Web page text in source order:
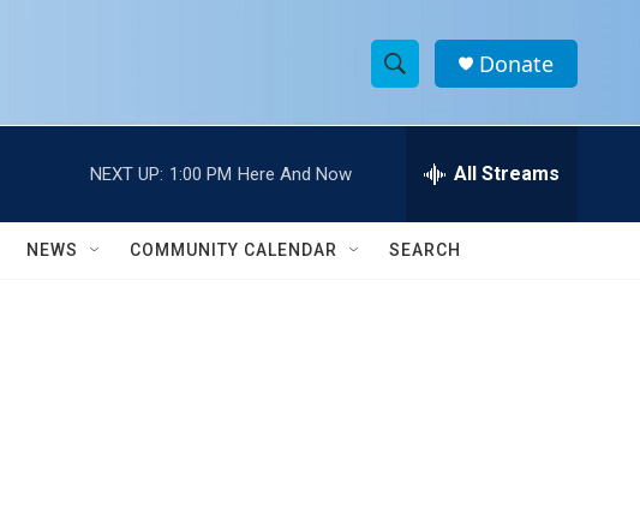
S
h
w
e
h
Donate
NEXT UP: 1:00 PM Here And Now All Streams
NEWS COMMUNITY CALENDAR SEARCH